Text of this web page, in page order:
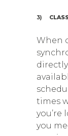
3)
When
times
you